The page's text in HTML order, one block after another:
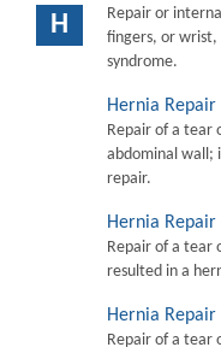
H
Repair or
fingers, or
syndrome.
Hernia Repair
Repair of a tear
abdominal wall;
repair.
Hernia Repair
Repair of a tear
resulted in a
Hernia Repair
Repair of a tear